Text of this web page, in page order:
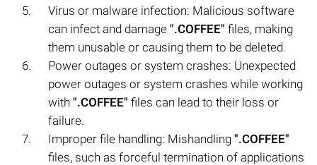
Virus or malware infection: Malicious software
can infect and damage ".COFFEE" files, making
them unusable or causing them to be deleted.
Power outages or system crashes: Unexpected
power outages or system crashes while working
with ".COFFEE" files can lead to their loss or
failure.
Improper file handling: Mishandling ".COFFEE"
files, such as forceful termination of applications